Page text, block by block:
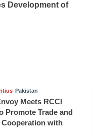
Development of
Discuss
Pakistan
Meets RCCI
Promote Trade and
Cooperation with